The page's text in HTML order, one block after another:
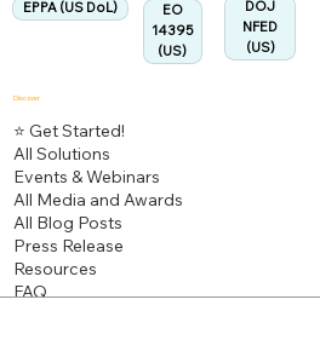
EO
14395
(US)
EPPA (US DoL)
DOJ
NFED
(US)
Discover
⭐ Get Started!
All Solutions
Events & Webinars
All Media and Awards
All Blog Posts
Press Release
Resources
FAQ